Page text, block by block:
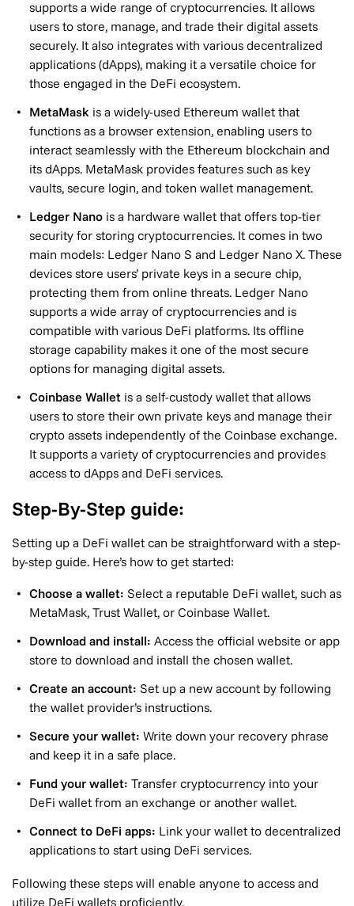
supports a wide range of cryptocurrencies. It allows
users to store, manage, and trade their digital assets
securely. It also integrates with various decentralized
applications (dApps), making it a versatile choice for
those engaged in the DeFi ecosystem.
MetaMask is a widely-used Ethereum wallet that
functions as a browser extension, enabling users to
interact seamlessly with the Ethereum blockchain and
its dApps. MetaMask provides features such as key
vaults, secure login, and token wallet management.
Ledger Nano is a hardware wallet that offers top-tier
security for storing cryptocurrencies. It comes in two
main models: Ledger Nano S and Ledger Nano X. These
devices store users’ private keys in a secure chip,
protecting them from online threats. Ledger Nano
supports a wide array of cryptocurrencies and is
compatible with various DeFi platforms. Its offline
storage capability makes it one of the most secure
options for managing digital assets.
Coinbase Wallet is a self-custody wallet that allows
users to store their own private keys and manage their
crypto assets independently of the Coinbase exchange.
It supports a variety of cryptocurrencies and provides
access to dApps and DeFi services.
Step-By-Step guide:
Setting up a DeFi wallet can be straightforward with a step-
by-step guide. Here’s how to get started:
Choose a wallet: Select a reputable DeFi wallet, such as
MetaMask, Trust Wallet, or Coinbase Wallet.
Download and install: Access the official website or app
store to download and install the chosen wallet.
Create an account: Set up a new account by following
the wallet provider’s instructions.
Secure your wallet: Write down your recovery phrase
and keep it in a safe place.
Fund your wallet: Transfer cryptocurrency into your
DeFi wallet from an exchange or another wallet.
Connect to DeFi apps: Link your wallet to decentralized
applications to start using DeFi services.
Following these steps will enable anyone to access and
utilize DeFi wallets proficiently.